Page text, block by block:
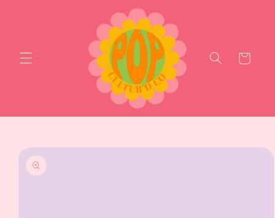
Cart
Skip to
product
information